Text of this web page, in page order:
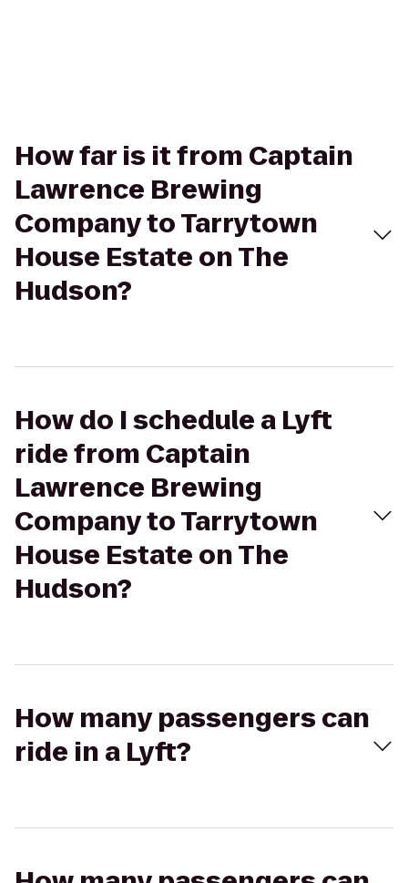
How far is it from Captain
Lawrence Brewing
Company to Tarrytown
House Estate on The
Hudson?
How do I schedule a Lyft
ride from Captain
Lawrence Brewing
Company to Tarrytown
House Estate on The
Hudson?
How many passengers can
ride in a Lyft?